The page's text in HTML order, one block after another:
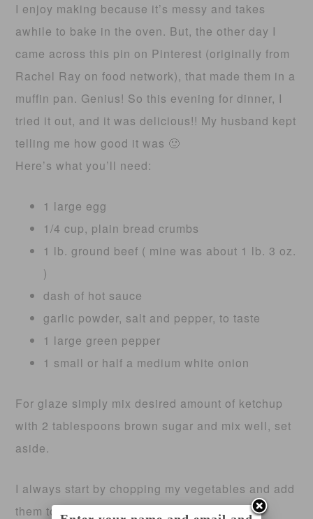
I enjoy making because it’s messy and takes
awhile to bake in the oven. But, the other day I
came across this pin on Pinterest (originally from
Rachel Ray on food network), that made them in a
muffin pan. Genius! So this evening for dinner, I
tried it out, and it was delicious!! My husband kept
telling me how good it was 🙂
Here’s what you’ll need:
1 large egg
1/4 cup, plain bread crumbs
1 lb. ground beef ( mine was about 1 lb. 3 oz.
)
dash of hot sauce
garlic powder, salt and pepper, to taste
1 large green pepper
1 small or half a medium white onion
For glaze simply mix desired amount of ketchup
with 2 tablespoons brown sugar and mix well, set
aside.
I always start by chopping my vegetables and add
them to large mixing bowl. Top with desired